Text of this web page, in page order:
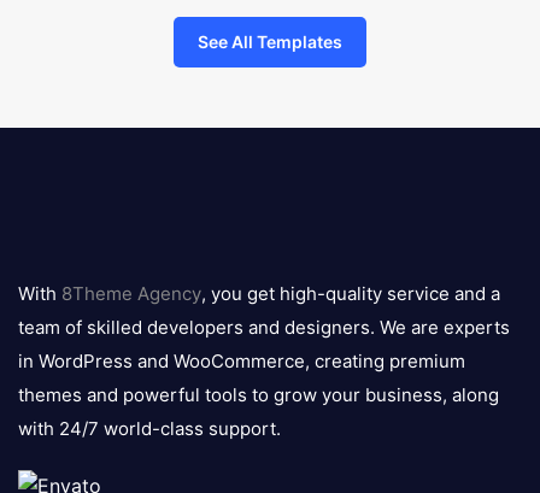
See All Templates
logo
With 8Theme Agency, you get high-quality service and a
team of skilled developers and designers. We are experts
in WordPress and WooCommerce, creating premium
themes and powerful tools to grow your business, along
with 24/7 world-class support.